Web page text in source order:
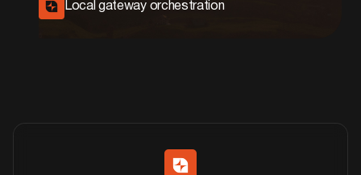
Local gateway orchestration